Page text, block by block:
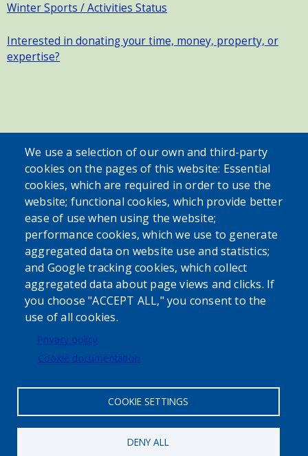
Winter Sports / Activities Status
Interested in donating your time, money, property, or
expertise?
SEARCH OUR SITE
Powered byTranslate
USER ACCOUNT MENU
We use a selection of our own and third-party
cookies on the pages of this website: Essential
cookies, which are required in order to use the
website; functional cookies, which provide better
ease of use when using the website;
performance cookies, which we use to generate
aggregated data on website use and statistics;
and Google tracking cookies, which collect
aggregated data about page views and clicks. If
you choose "ACCEPT ALL," you consent to the
use of all cookies.
Privacy policy
Cookie documentation
COOKIE SETTINGS
DENY ALL